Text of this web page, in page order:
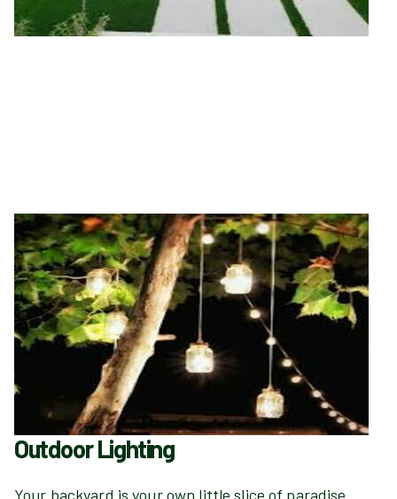
Outdoor Lighting
Your backyard is your own little slice of paradise.